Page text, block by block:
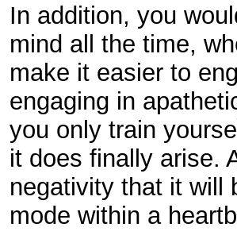
In addition, you
mind all the time,
make it easier to
engaging in
you only train
it does finally arise.
negativity that it will
mode within a